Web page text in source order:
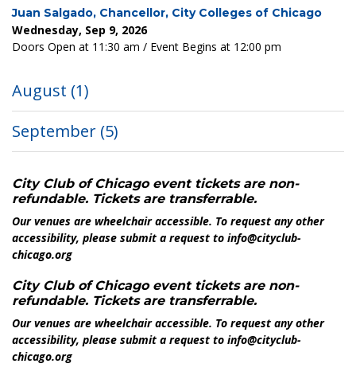
Juan Salgado, Chancellor, City Colleges of Chicago
Wednesday, Sep 9, 2026
Doors Open at 11:30 am / Event Begins at 12:00 pm
August (1)
September (5)
City Club of Chicago event tickets are non-
refundable. Tickets are transferrable.
Our venues are wheelchair accessible. To request any other
accessibility, please submit a request to info@cityclub-
chicago.org
City Club of Chicago event tickets are non-
refundable. Tickets are transferrable.
Our venues are wheelchair accessible. To request any other
accessibility, please submit a request to info@cityclub-
chicago.org